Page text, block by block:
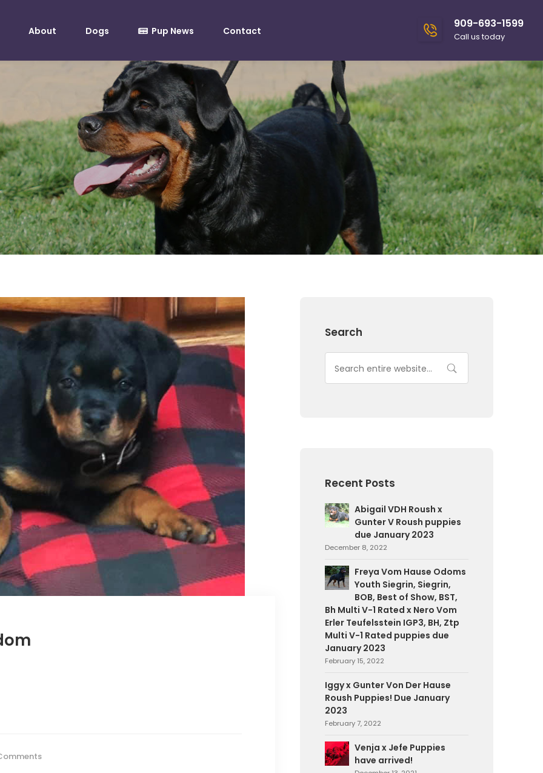
About Dogs Pup News Contact
909-693-1599
Call us today
Search
Recent Posts
Abigail VDH Roush x
Gunter V Roush puppies
due January 2023
December 8, 2022
Freya Vom Hause Odoms
Youth Siegrin, Siegrin,
BOB, Best of Show, BST,
Bh Multi V-1 Rated x Nero Vom
Erler Teufelsstein IGP3, BH, Ztp
Multi V-1 Rated puppies due
January 2023
February 15, 2022
Iggy x Gunter Von Der Hause
Roush Puppies! Due January
2023
February 7, 2022
Venja x Jefe Puppies
have arrived!